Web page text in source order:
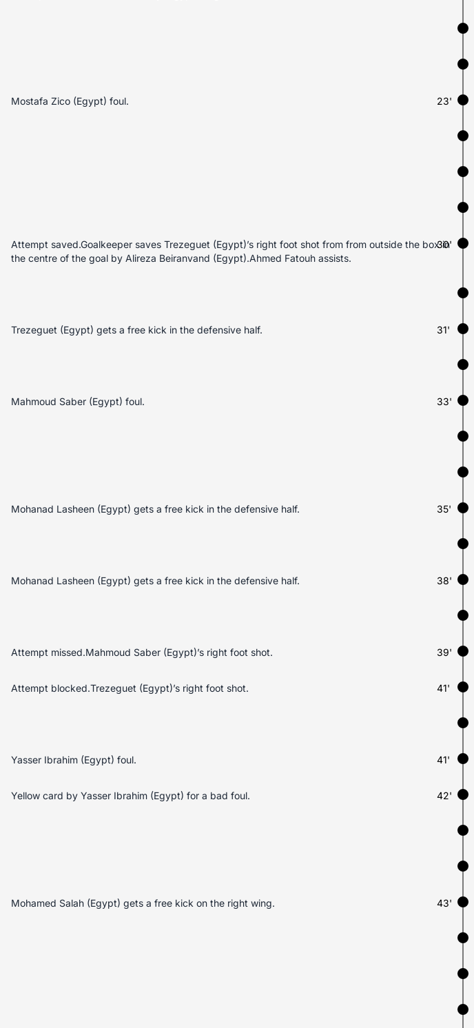
Mostafa Zico (Egypt) foul. 23'
Attempt saved.Goalkeeper saves Trezeguet (Egypt)’s right foot shot from from outside the box in
the centre of the goal by Alireza Beiranvand (Egypt).Ahmed Fatouh assists.
30'
Trezeguet (Egypt) gets a free kick in the defensive half. 31'
Mahmoud Saber (Egypt) foul. 33'
Mohanad Lasheen (Egypt) gets a free kick in the defensive half. 35'
Mohanad Lasheen (Egypt) gets a free kick in the defensive half. 38'
Attempt missed.Mahmoud Saber (Egypt)’s right foot shot. 39'
Attempt blocked.Trezeguet (Egypt)’s right foot shot. 41'
Yasser Ibrahim (Egypt) foul. 41'
Yellow card by Yasser Ibrahim (Egypt) for a bad foul. 42'
Mohamed Salah (Egypt) gets a free kick on the right wing. 43'